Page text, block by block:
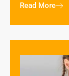
Read More